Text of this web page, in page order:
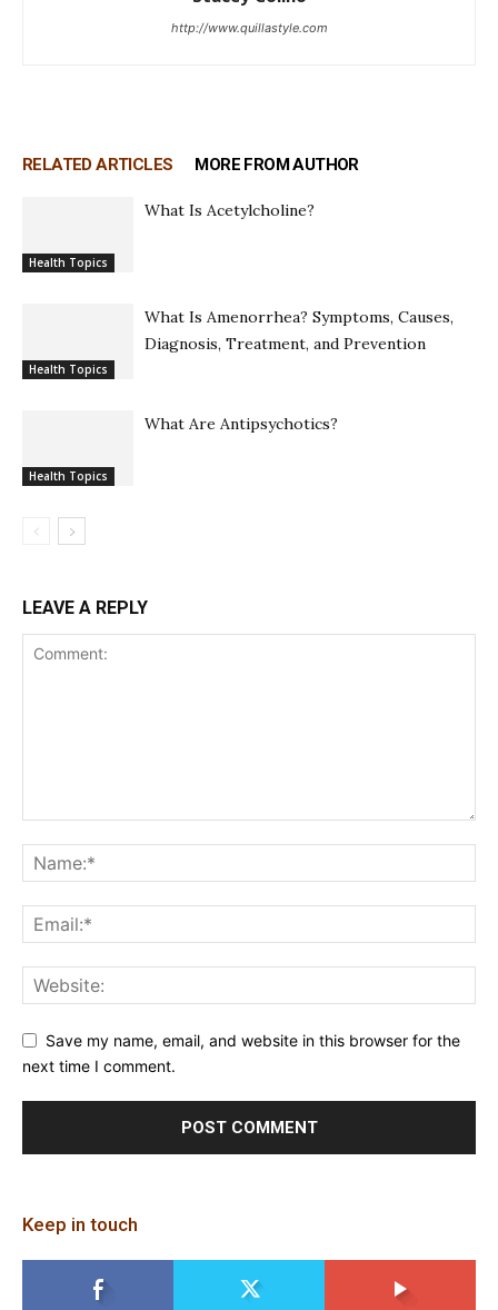
http://www.quillastyle.com
RELATED ARTICLES MORE FROM AUTHOR
Health Topics
What Is Acetylcholine?
Health Topics
What Is Amenorrhea? Symptoms, Causes,
Diagnosis, Treatment, and Prevention
Health Topics
What Are Antipsychotics?
LEAVE A REPLY
Save my name, email, and website in this browser for the
next time I comment.
Keep in touch